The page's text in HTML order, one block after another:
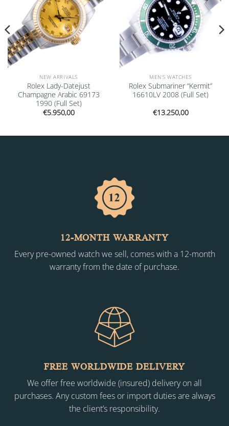
NEW ARRIVALS
Rolex Lady-Datejust
Champagne Arabic 69173
1990 (Full Set)
€5.950,00
MEN'S WATCHES
Rolex Submariner “Kermit”
16610LV 2008 (Full Set)
€13.250,00
12-MONTH WARRANTY
Every pre-owned watch we sell, comes with a 12-month
warranty from the date of purchase.
FREE WORLDWIDE DELIVERY
We offer free worldwide (insured) delivery on all
purchases. Any custom fees or import duties are always
the client’s responsibility.